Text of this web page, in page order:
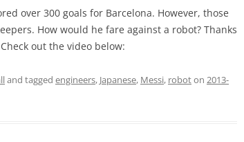
over 300 goals for Barcelona. However, those
How would he fare against a robot? Thanks
out the video below:
and tagged engineers, Japanese, Messi, roboton 2013-